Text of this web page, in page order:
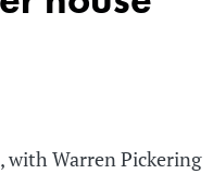
with Warren Pickering